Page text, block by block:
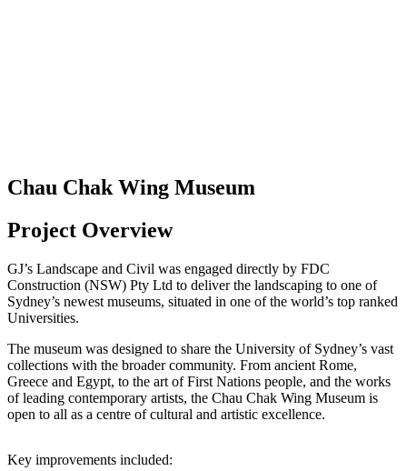
Chau Chak Wing Museum
Project Overview
GJ’s Landscape and Civil was engaged directly by FDC
Construction (NSW) Pty Ltd to deliver the landscaping to one of
Sydney’s newest museums, situated in one of the world’s top ranked
Universities.
The museum was designed to share the University of Sydney’s vast
collections with the broader community. From ancient Rome,
Greece and Egypt, to the art of First Nations people, and the works
of leading contemporary artists, the Chau Chak Wing Museum is
open to all as a centre of cultural and artistic excellence.
Key improvements included: